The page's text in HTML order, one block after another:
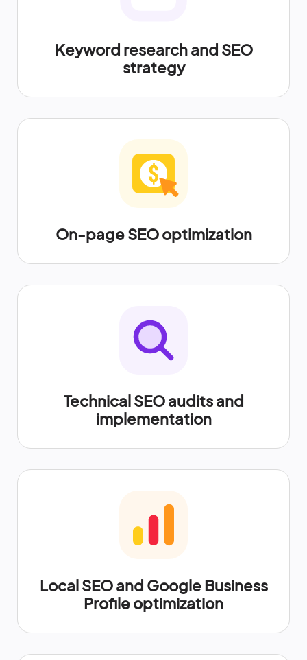
Keyword research and SEO
strategy
On-page SEO optimization
Technical SEO audits and
implementation
Local SEO and Google Business
Profile optimization